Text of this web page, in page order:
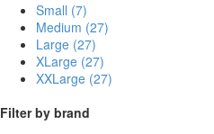
Small (7)
Medium (27)
Large (27)
XLarge (27)
XXLarge (27)
Filter by brand